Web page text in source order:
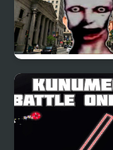
Pinhead Nextbots
Shooter Action